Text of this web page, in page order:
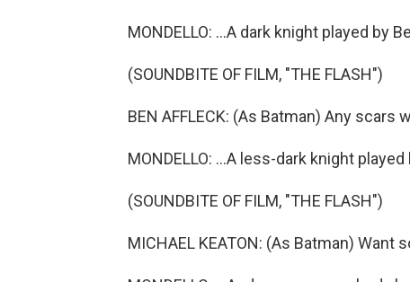
MONDELLO: ...A dark knight played by
(SOUNDBITE OF FILM, "THE FLASH")
BEN AFFLECK: (As Batman) Any scars
MONDELLO: ...A less-dark knight
(SOUNDBITE OF FILM, "THE FLASH")
MICHAEL KEATON: (As Batman) Want